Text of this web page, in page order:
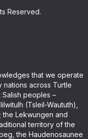
Reserved.
that we operate
nations across Turtle
peoples –
(Tsleil-Waututh),
the Lekwungen and
territory of the
the Haudenosaunee